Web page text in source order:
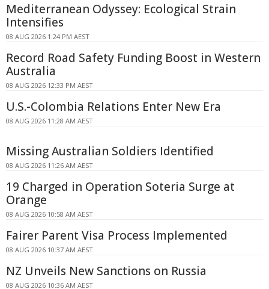
Mediterranean Odyssey: Ecological Strain
Intensifies
08 AUG 2026 1:24 PM AEST
Record Road Safety Funding Boost in Western
Australia
08 AUG 2026 12:33 PM AEST
U.S.-Colombia Relations Enter New Era
08 AUG 2026 11:28 AM AEST
Missing Australian Soldiers Identified
08 AUG 2026 11:26 AM AEST
19 Charged in Operation Soteria Surge at
Orange
08 AUG 2026 10:58 AM AEST
Fairer Parent Visa Process Implemented
08 AUG 2026 10:37 AM AEST
NZ Unveils New Sanctions on Russia
08 AUG 2026 10:36 AM AEST